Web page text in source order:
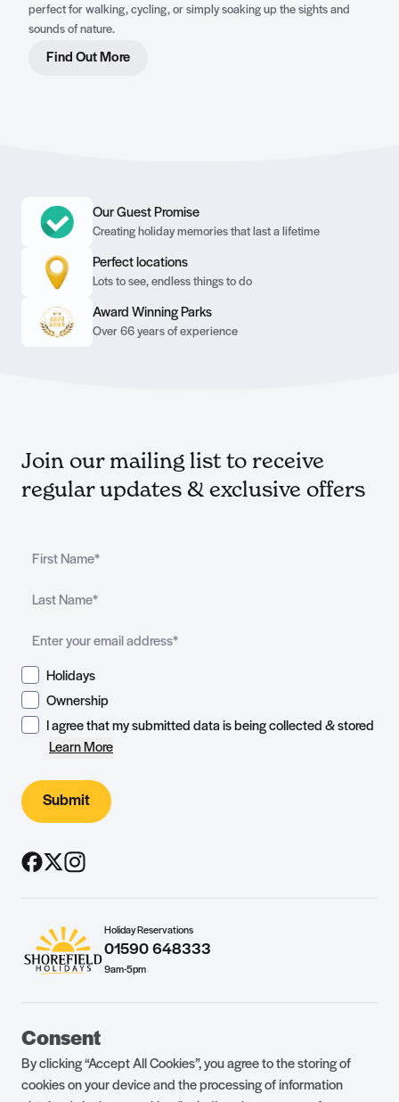
Consent
By clicking “Accept All Cookies”, you agree to the storing of
cookies on your device and the processing of information
perfect for walking, cycling, or simply soaking up the sights and
sounds of nature.
Find Out More
Our Guest Promise
Creating holiday memories that last a lifetime
Perfect locations
Lots to see, endless things to do
Award Winning Parks
Over 66 years of experience
Join our mailing list to receive
regular updates & exclusive offers
Holidays
Ownership
I agree that my submitted data is being collected & stored
Learn More
Submit
Holiday Reservations
01590 648333
9am-5pm
Parklife Blog
FAQs Health & Fitness